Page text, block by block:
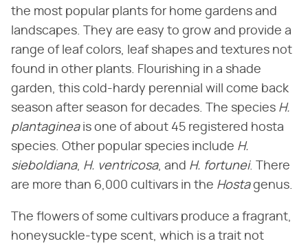
the most popular plants for home gardens and
landscapes. They are easy to grow and provide a
range of leaf colors, leaf shapes and textures not
found in other plants. Flourishing in a shade
garden, this cold-hardy perennial will come back
season after season for decades. The species ​ H.
plantaginea​ is one of about 45 registered hosta
species. Other popular species include ​ H.
sieboldiana​, ​ H. ventricosa​, and ​ H. fortunei​. There
are more than 6,000 cultivars in the ​ Hosta​ genus.
The flowers of some cultivars produce a fragrant,
honeysuckle-type scent, which is a trait not